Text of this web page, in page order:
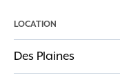
LOCATION
Des Plaines